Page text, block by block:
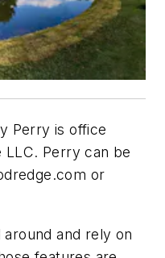
Perry is office
LLC. Perry can be
or
around and rely on